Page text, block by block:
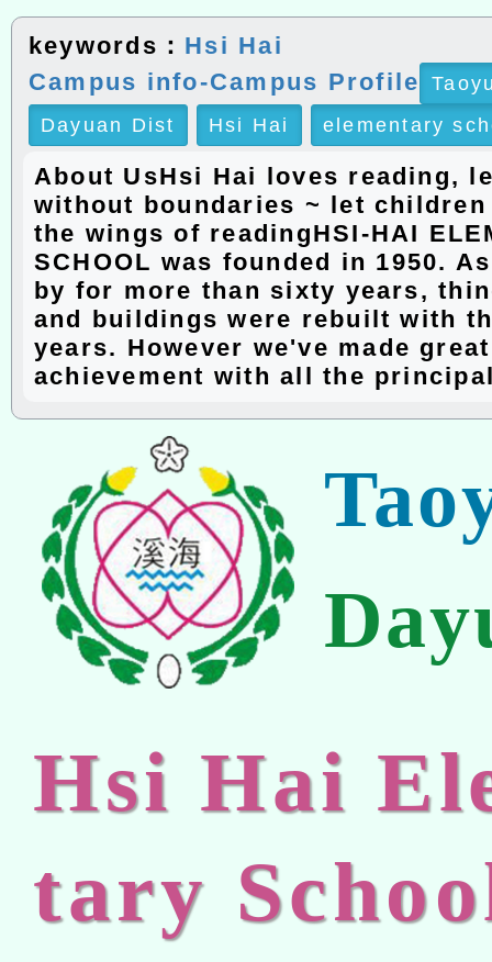
keywords： Hsi Hai
Campus info-Campus Profile
Dayuan Dist
Hsi Hai elementary
About UsHsi Hai loves reading,
without boundaries ~ let
the wings of readingHSI-HAI
SCHOOL was founded in 1950.
by for more than sixty years,
and buildings were rebuilt with
years. However we've made great
achievement with all the
Hsi Hai
tary